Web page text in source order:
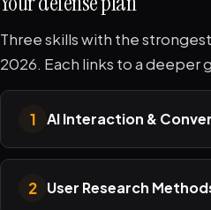
Three skills with the
2026. Each links to a deeper
1 AI Interaction &
2 User Research